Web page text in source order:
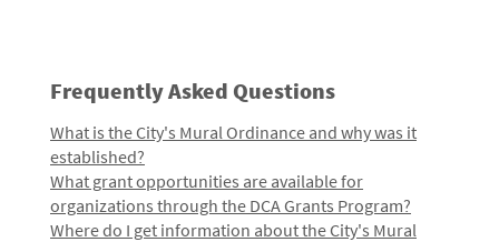
Frequently Asked Questions
What is the City's Mural Ordinance and why was it
established?
What grant opportunities are available for
organizations through the DCA Grants Program?
Where do I get information about the City's Mural